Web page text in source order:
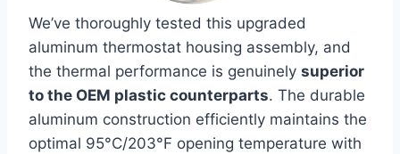
We’ve thoroughly tested this upgraded
aluminum thermostat housing ‌assembly, and‌
the thermal performance is genuinely superior
to the OEM plastic⁤ counterparts. The durable
aluminum construction efficiently maintains the
optimal 95°C/203°F opening temperature with